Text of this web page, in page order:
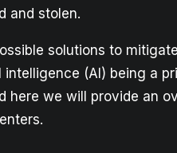
and stolen.
solutions to
(AI) being a
here we will provide an